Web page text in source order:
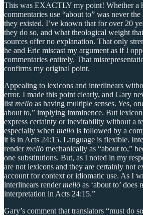
This was EXACTLY my point! Whether a
commentaries use “about to” was never
they existed. I’ve known that for over 20
they do so, and what theological weight
sources offer no explanation. That only
he and Eric miscast my argument as if I
commentaries entirely. That
confirms my original point.
Appealing to lexicons and interlinears
error. I made this point clearly, and Gary
list mellō as having multiple senses. Yes,
about to,” implying imminence. But
express certainty or inevitability without a
especially when mellō is followed by a
it is in Acts 24:15. Language is flexible.
rendermellō mechanically as “about to,”
one substitutions. But, as I noted in my
are not lexicons and they are certainly not
account for context or idiomatic use. As I
interlinears rendermellō as ‘about to’ does
interpretation in Acts 24:15.”
Gary’s comment that translators “must do